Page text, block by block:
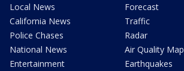
Local News
California News
Police Chases
National News
Entertainment
Forecast
Traffic
Radar
Air Quality Map
Earthquakes